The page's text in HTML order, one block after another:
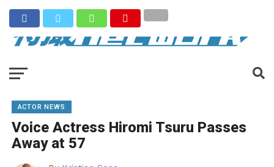
ACTOR NEWS
Voice Actress Hiromi Tsuru Passes
Away at 57